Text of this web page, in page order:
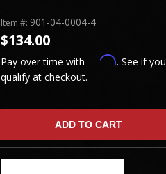
Item #: 901-04-0004-4
$134.00
Pay over time with Affirm. See if you
qualify at checkout.
ADD TO CART